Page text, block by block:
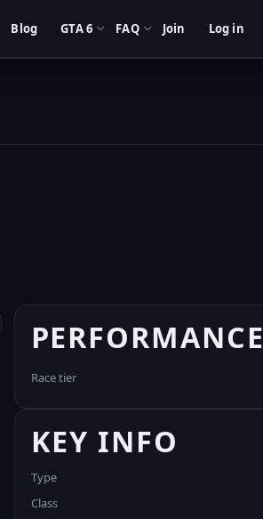
Blog GTA 6 FAQ Join Log in
PERFORMANCE
Race tier
KEY INFO
Type
Class